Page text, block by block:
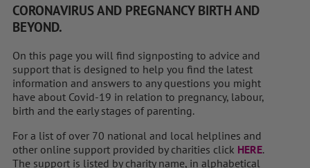
CORONAVIRUS AND PREGNANCY BIRTH AND
BEYOND.
On this page you will find signposting to advice and
support that is designed to help you find the latest
information and answers to any questions you might
have about Covid-19 in relation to pregnancy, labour,
birth and the early stages of parenting.
For a list of over 70 national and local helplines and
other online support provided by charities click HERE.
The support is listed by charity name, in alphabetical